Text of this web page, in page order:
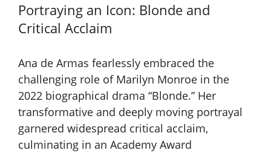
Portraying an Icon: Blonde and
Critical Acclaim
Ana de Armas fearlessly embraced the
challenging role of Marilyn Monroe in the
2022 biographical drama “Blonde.” Her
transformative and deeply moving portrayal
garnered widespread critical acclaim,
culminating in an Academy Award